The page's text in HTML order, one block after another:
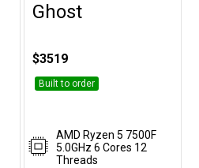
Customise
Ghost
$3519
Built to order
AMD Ryzen 5 7500F
5.0GHz 6 Cores 12
Threads